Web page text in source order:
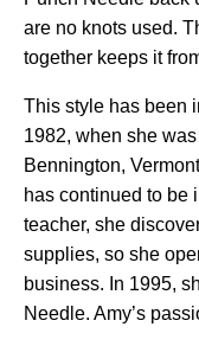
are no knots used.
together keeps it
This style has been
1982, when she
Bennington,
has continued to be
teacher, she
supplies, so she
business. In 1995,
Needle. Amy’s